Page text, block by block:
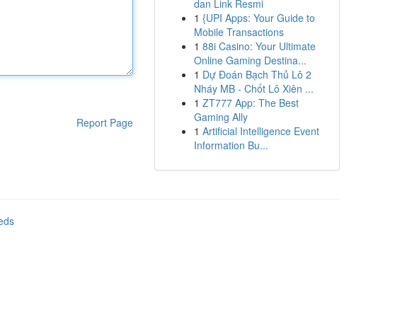
Report Page
dan Link Resmi
1 {UPI Apps: Your Guide to
Mobile Transactions
1 88i Casino: Your Ultimate
Online Gaming Destina...
1 Dự Đoán Bạch Thủ Lô 2
Nháy MB - Chốt Lô Xiên ...
1 ZT777 App: The Best
Gaming Ally
1 Artificial Intelligence Event
Information Bu...